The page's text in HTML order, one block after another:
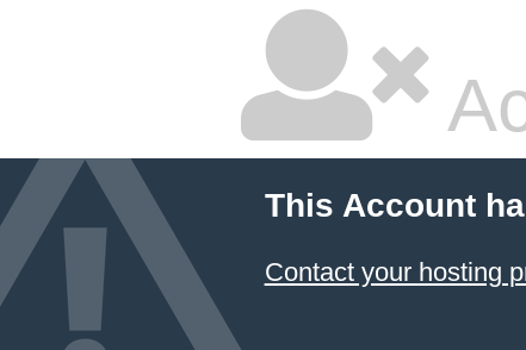
This Account
Contact your hosting